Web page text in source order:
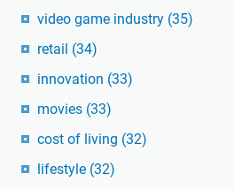
video game industry (35)
retail (34)
innovation (33)
movies (33)
cost of living (32)
lifestyle (32)